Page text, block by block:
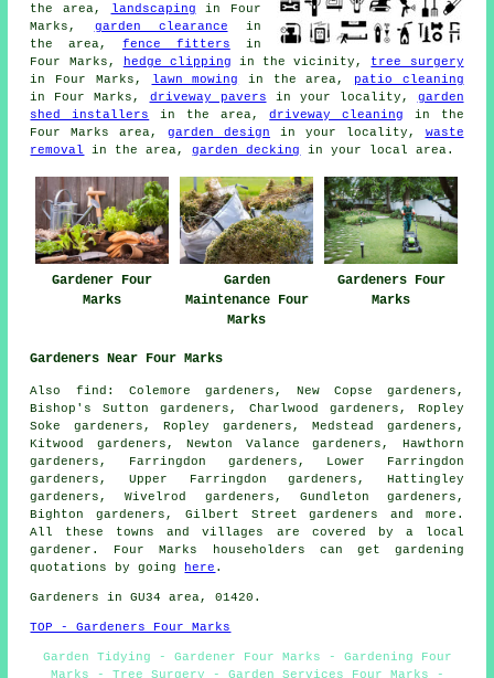
the area,
landscaping in Four
Marks, garden clearance in
the area, fence fitters in
Four Marks,
hedge clipping in the vicinity, tree surgery
in Four Marks,
lawn mowing in the area, patio cleaning
in Four Marks, driveway pavers in your locality, garden
shed installers
in the area,driveway cleaning in the
Four Marks area,garden design in your locality, waste
removal
in the area,garden decking in your local area.
Gardener Four
Marks
Garden
Maintenance Four
Marks
Gardeners Four
Marks
Gardeners Near Four Marks
Also find : Colemore gardeners, New Copse gardeners,
Bishop's Sutton gardeners, Charlwood gardeners, Ropley
Soke gardeners, Ropley gardeners, Medstead gardeners,
Kitwood gardeners, Newton Valance gardeners, Hawthorn
gardeners, Farringdon gardeners, Lower Farringdon
gardeners, Upper Farringdon gardeners, Hattingley
gardeners, Wivelrod gardeners, Gundleton gardeners,
Bighton gardeners, Gilbert Streetgardeners and more.
All these towns and villages are covered by a local
gardener. Four Marks householders can get gardening
quotations by going
here .
Gardeners in GU34 area, 01420.
TOP - Gardeners Four Marks
Garden Tidying - Gardener Four Marks - Gardening Four
Marks - Tree Surgery - Garden Services Four Marks -